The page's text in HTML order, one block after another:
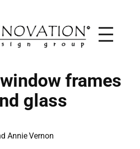
frames
glass
Annie Vernon